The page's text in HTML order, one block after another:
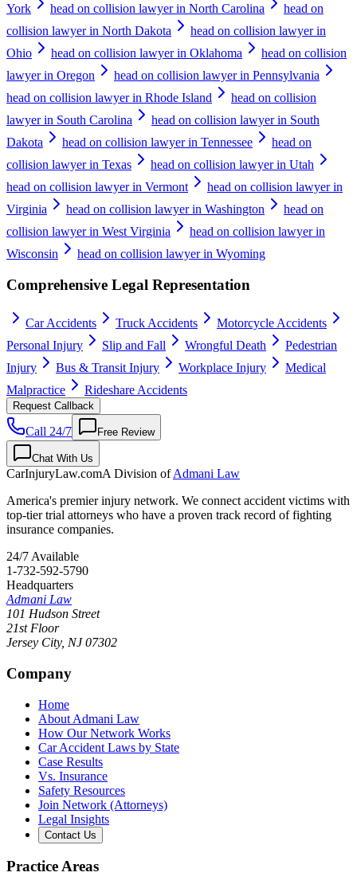
York
head on collision lawyer in North Carolina
head on
collision lawyer in North Dakota
head on collision lawyer in
Ohio
head on collision lawyer in Oklahoma
head on collision
lawyer in Oregon
head on collision lawyer in Pennsylvania
head on collision lawyer in Rhode Island
head on collision
lawyer in South Carolina
head on collision lawyer in South
Dakota
head on collision lawyer in Tennessee
head on
collision lawyer in Texas
head on collision lawyer in Utah
head on collision lawyer in Vermont
head on collision lawyer in
Virginia
head on collision lawyer in Washington
head on
collision lawyer in West Virginia
head on collision lawyer in
Wisconsin
head on collision lawyer in Wyoming
Comprehensive Legal Representation
Car Accidents Truck Accidents
Motorcycle Accidents
Personal Injury
Slip and Fall Wrongful Death
Pedestrian
Injury
Bus & Transit Injury Workplace Injury
Medical
Malpractice
Rideshare Accidents
Request Callback
Call 24/7 Free Review
Chat With Us
CarInjuryLaw.comA Division ofAdmani Law
America's premier injury network. We connect accident victims with
top-tier trial attorneys who have a proven track record of fighting
insurance companies.
24/7 Available
1-732-592-5790
Headquarters
Admani Law
101 Hudson Street
21st Floor
Jersey City, NJ 07302
Company
Home
About Admani Law
How Our Network Works
Car Accident Laws by State
Case Results
Vs. Insurance
Safety Resources
Join Network (Attorneys)
Legal Insights
Contact Us
Practice Areas